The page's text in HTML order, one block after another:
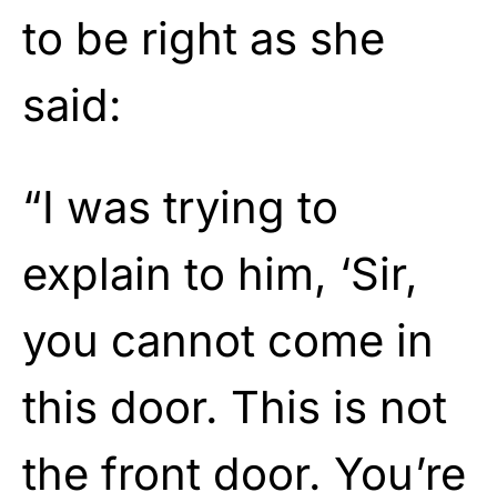
to be right as she
said:
“I was trying to
explain to him, ‘Sir,
you cannot come in
this door. This is not
the front door. You’re